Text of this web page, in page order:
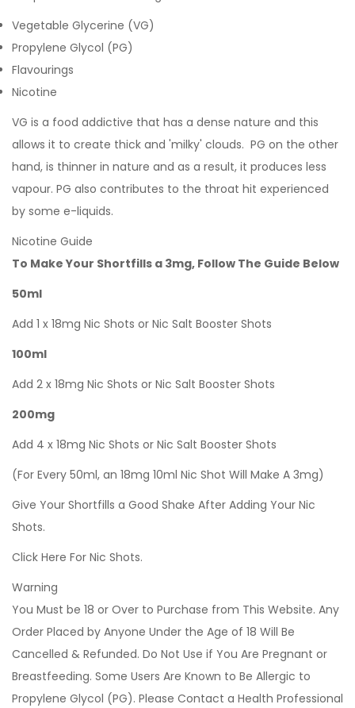
Vegetable Glycerine (VG)
Propylene Glycol (PG)
Flavourings
Nicotine
VG is a food addictive that has a dense nature and this
allows it to create thick and 'milky' clouds. PG on the other
hand, is thinner in nature and as a result, it produces less
vapour. PG also contributes to the throat hit experienced
by some e-liquids.
Nicotine Guide
To Make Your Shortfills a 3mg, Follow The Guide Below
50ml
Add 1 x 18mg Nic Shots or Nic Salt Booster Shots
100ml
Add 2 x 18mg Nic Shots or Nic Salt Booster Shots
200mg
Add 4 x 18mg Nic Shots or Nic Salt Booster Shots
(For Every 50ml, an 18mg 10ml Nic Shot Will Make A 3mg)
Give Your Shortfills a Good Shake After Adding Your Nic
Shots.
Click Here For Nic Shots.
Warning
You Must be 18 or Over to Purchase from This Website. Any
Order Placed by Anyone Under the Age of 18 Will Be
Cancelled & Refunded. Do Not Use if You Are Pregnant or
Breastfeeding. Some Users Are Known to Be Allergic to
Propylene Glycol (PG). Please Contact a Health Professional